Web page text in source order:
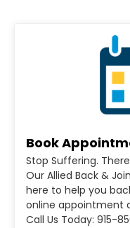
Book
Stop Suffering.
Our Allied Back &
here to help you
online appointment
Call Us Today: 915-